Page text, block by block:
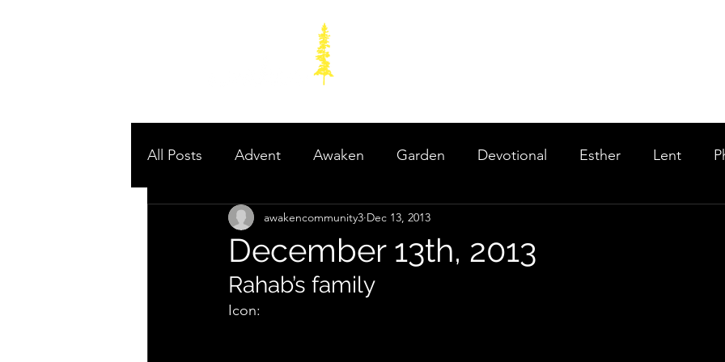
All Posts Advent Awaken Garden Devotional Esther Lent
Poetry to Power: Prophets and Kings
December 13th, 2013
awakencommunity3 Dec 13, 2013
Rahab’s family
Icon: